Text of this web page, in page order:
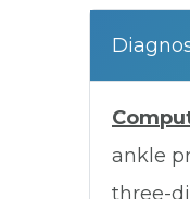
ankle
three-